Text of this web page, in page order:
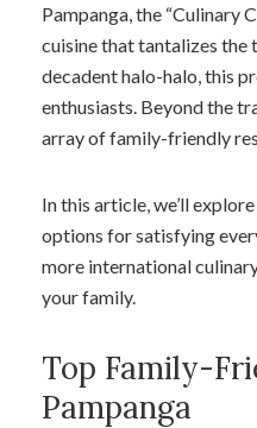
Pampanga, the “Culinary
cuisine that tantalizes the
decadent halo-halo, this
enthusiasts. Beyond the
array of family-friendly
In this article, we’ll
options for satisfying
more international
your family.
Top Family-
Pampanga